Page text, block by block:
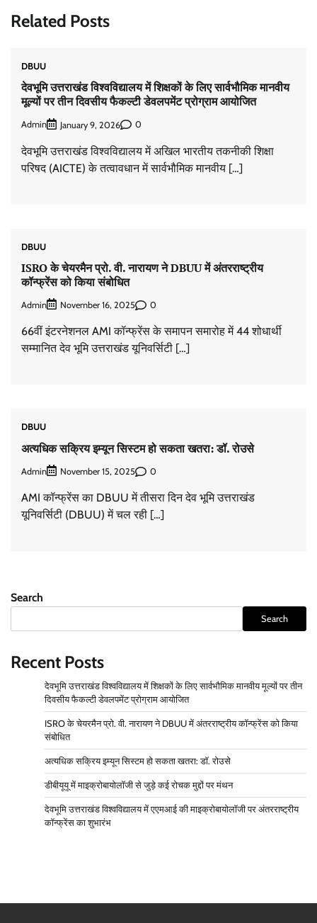
Related Posts
DBUU
देवभूमि उत्तराखंड विश्वविद्यालय में शिक्षकों के लिए सार्वभौमिक मानवीय
मूल्यों पर तीन दिवसीय फैकल्टी डेवलपमेंट प्रोग्राम आयोजित
Admin January 9, 2026 0
देवभूमि उत्तराखंड विश्वविद्यालय में अखिल भारतीय तकनीकी शिक्षा
परिषद (AICTE) के तत्वावधान में सार्वभौमिक मानवीय […]
DBUU
ISRO के चेयरमैन प्रो. वी. नारायण ने DBUU में अंतरराष्ट्रीय
कॉन्फ्रेंस को किया संबोधित
Admin November 16, 2025 0
66वीं इंटरनेशनल AMI कॉन्फ्रेंस के समापन समारोह में 44 शोधार्थी
सम्मानित देव भूमि उत्तराखंड यूनिवर्सिटी […]
DBUU
अत्यधिक सक्रिय इम्यून सिस्टम हो सकता खतरा: डॉ. रोउसे
Admin November 15, 2025 0
AMI कॉन्फ्रेंस का DBUU में तीसरा दिन देव भूमि उत्तराखंड
यूनिवर्सिटी (DBUU) में चल रही […]
Search
Search
Recent Posts
देवभूमि उत्तराखंड विश्वविद्यालय में शिक्षकों के लिए सार्वभौमिक मानवीय मूल्यों पर तीन
दिवसीय फैकल्टी डेवलपमेंट प्रोग्राम आयोजित
ISRO के चेयरमैन प्रो. वी. नारायण ने DBUU में अंतरराष्ट्रीय कॉन्फ्रेंस को किया
संबोधित
अत्यधिक सक्रिय इम्यून सिस्टम हो सकता खतरा: डॉ. रोउसे
डीबीयूयू में माइक्रोबायोलॉजी से जुड़े कई रोचक मुद्दों पर मंथन
देवभूमि उत्तराखंड विश्वविद्यालय में एएमआई की माइक्रोबायोलॉजी पर अंतरराष्ट्रीय
कॉन्फ्रेंस का शुभारंभ